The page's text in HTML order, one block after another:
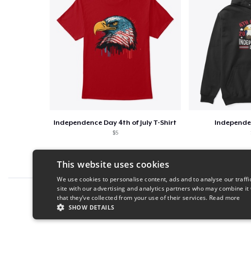
Independence Day 4th of July T-Shirt
$5
Report this product
This website uses cookies
We use cookies to personalise content, ads and to analyse our
site with our advertising and analytics partners who may combine
that they’ve collected from your use of their services. Read more
SHOW DETAILS